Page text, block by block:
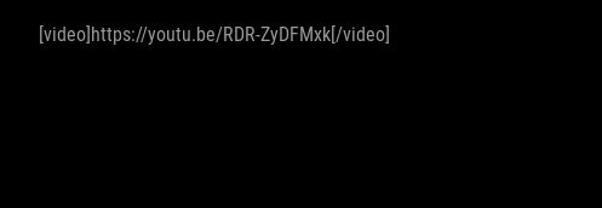
[video]https://youtu.be/RDR-ZyDFMxk[/video]